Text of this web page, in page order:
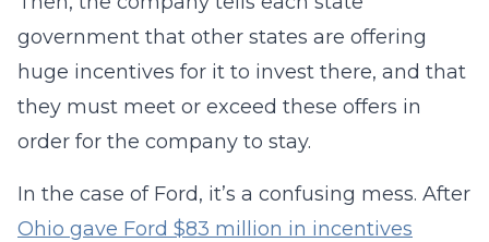
government that other states are offering
huge incentives for it to invest there, and that
they must meet or exceed these offers in
order for the company to stay.
In the case of Ford, it’s a confusing mess. After
Ohio gave Ford $83 million in incentives